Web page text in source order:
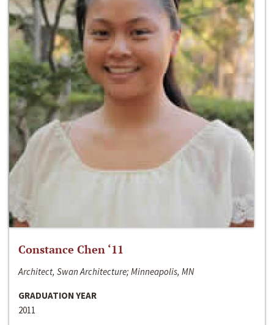
Constance Chen ‘11
Architect, Swan Architecture; Minneapolis, MN
GRADUATION YEAR
2011